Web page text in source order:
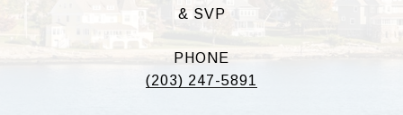
& SVP
PHONE
(203) 247-5891